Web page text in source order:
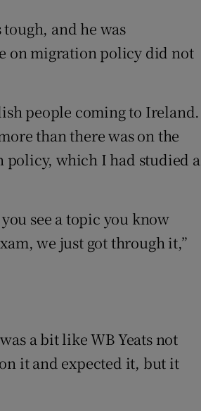
and he was
on migration policy did not
people coming to Ireland.
than there was on the
policy, which I had studied a
see a topic you know
we just got through it,”
a bit like WB Yeats not
it and expected it, but it